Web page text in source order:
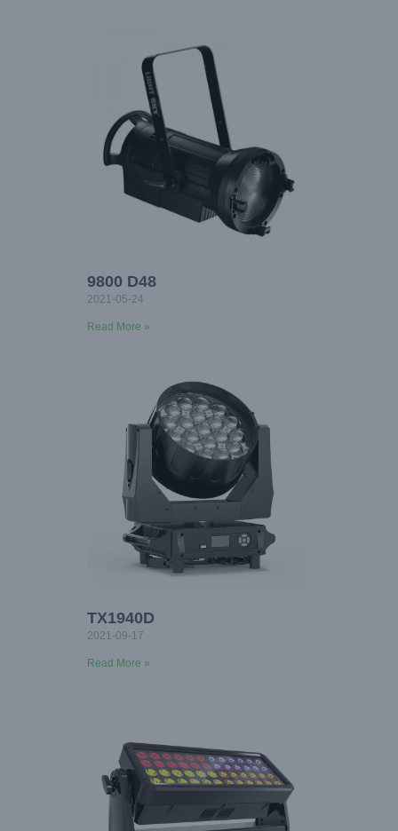
9800 D48
2021-05-24
Read More »
TX1940D
2021-09-17
Read More »